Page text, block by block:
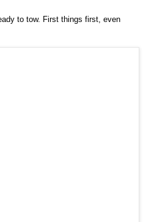
to tow. First things first, even